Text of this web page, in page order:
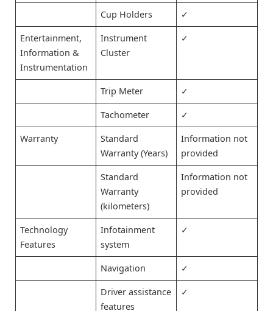
Cup Holders ✓
Entertainment,
Information &
Instrumentation
Instrument
Cluster
✓
Trip Meter ✓
Tachometer ✓
Warranty
Standard
Warranty (Years)
Information not
provided
Standard
Warranty
(kilometers)
Information not
provided
Technology
Features
Infotainment
system
✓
Navigation ✓
Driver assistance
features
✓